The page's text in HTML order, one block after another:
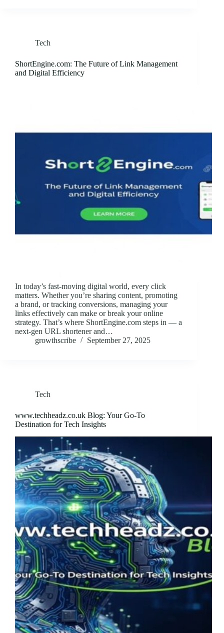
Tech
ShortEngine.com: The Future of Link Management
and Digital Efficiency
In today’s fast-moving digital world, every click
matters. Whether you’re sharing content, promoting
a brand, or tracking conversions, managing your
links effectively can make or break your online
strategy. That’s where ShortEngine.com steps in — a
next-gen URL shortener and…
growthscribe
September 27, 2025
Tech
www.techheadz.co.uk Blog: Your Go-To
Destination for Tech Insights